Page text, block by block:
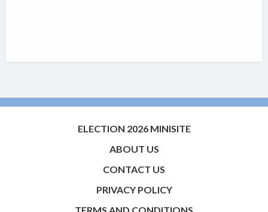
ELECTION 2026 MINISITE
ABOUT US
CONTACT US
PRIVACY POLICY